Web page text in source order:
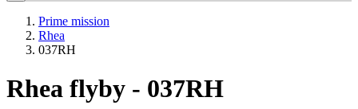
Prime mission
Rhea
037RH
Rhea flyby - 037RH